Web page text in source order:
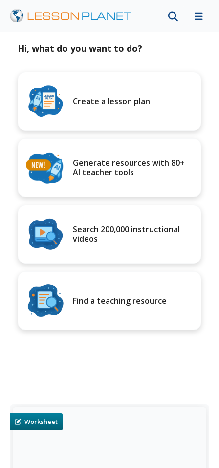
Hi, what do you want to do?
Create a lesson plan
Generate resources with 80+
AI teacher tools
Search 200,000 instructional
videos
Find a teaching resource
Worksheet